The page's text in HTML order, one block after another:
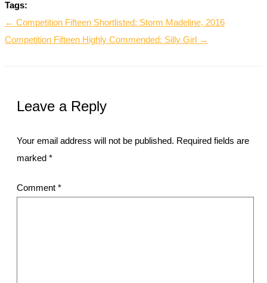
Tags:
← Competition Fifteen Shortlisted: Storm Madeline, 2016
Competition Fifteen Highly Commended: Silly Girl →
Leave a Reply
Your email address will not be published. Required fields are
marked *
Comment *